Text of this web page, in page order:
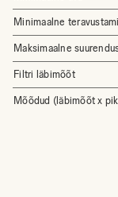
Minimaalne
Maksimaalne
Filtri läbimõõt
Mõõdud (läbimõõt x